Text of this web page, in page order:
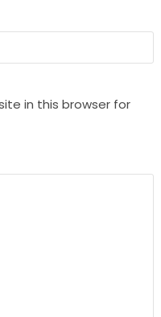
in this browser for